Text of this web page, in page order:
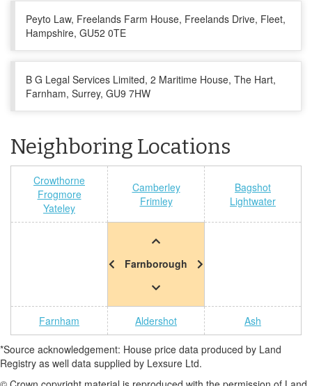
Peyto Law, Freelands Farm House, Freelands Drive, Fleet,
Hampshire, GU52 0TE
B G Legal Services Limited, 2 Maritime House, The Hart,
Farnham, Surrey, GU9 7HW
Neighboring Locations
Crowthorne
Frogmore
Yateley
Camberley
Frimley
Bagshot
Lightwater
Farnborough
Farnham Aldershot Ash
*Source acknowledgement: House price data produced by Land
Registry as well data supplied by Lexsure Ltd.